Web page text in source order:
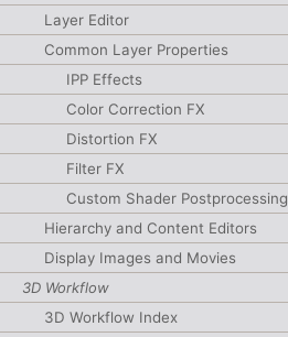
Layer Editor
Common Layer Properties
IPP Effects
Color Correction FX
Distortion FX
Filter FX
Custom Shader Postprocessing
Hierarchy and Content Editors
Display Images and Movies
3D Workflow
3D Workflow Index